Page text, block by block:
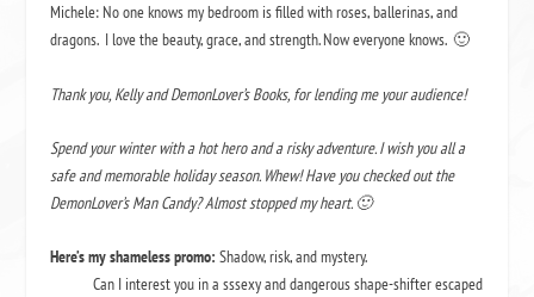
Michele: No one knows my bedroom is filled with roses, ballerinas, and
dragons. I love the beauty, grace, and strength. Now everyone knows. 🙂
Thank you, Kelly and DemonLover’s Books, for lending me your audience!
Spend your winter with a hot hero and a risky adventure. I wish you all a
safe and memorable holiday season. Whew! Have you checked out the
DemonLover’s Man Candy? Almost stopped my heart. 🙂
Here’s my shameless promo: Shadow, risk, and mystery.
Can I interest you in a sssexy and dangerous shape-shifter escaped